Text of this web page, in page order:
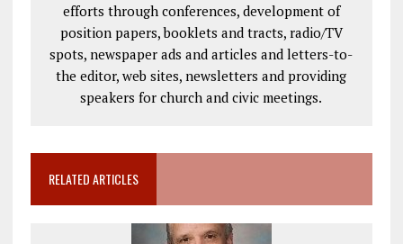
efforts through conferences, development of
position papers, booklets and tracts, radio/TV
spots, newspaper ads and articles and letters-to-
the editor, web sites, newsletters and providing
speakers for church and civic meetings.
RELATED ARTICLES